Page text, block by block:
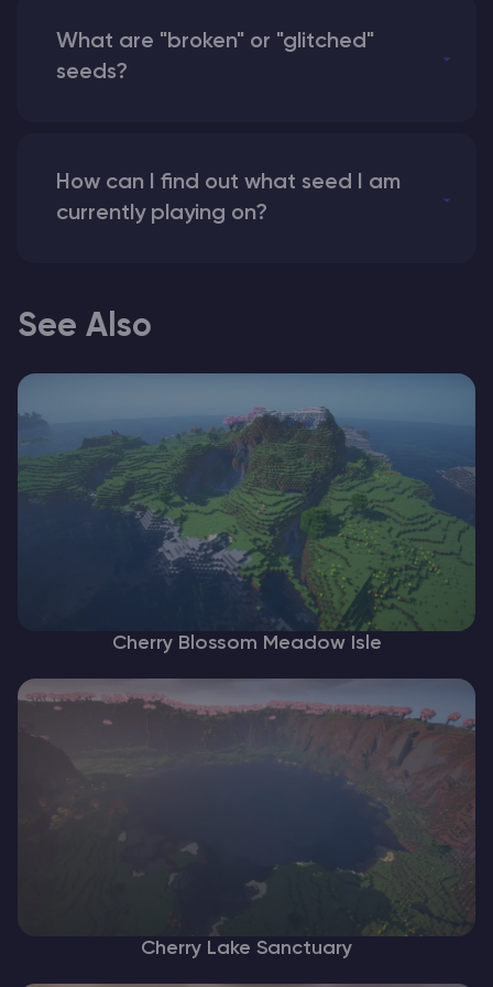
What are "broken" or "glitched"
seeds?
How can I find out what seed I am
currently playing on?
See Also
Cherry Blossom Meadow Isle
Cherry Lake Sanctuary